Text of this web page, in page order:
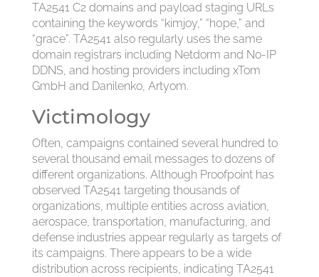
TA2541 C2 domains and payload staging URLs
containing the keywords “kimjoy,” “h0pe,” and
“grace”. TA2541 also regularly uses the same
domain registrars including Netdorm and No-IP
DDNS, and hosting providers including xTom
GmbH and Danilenko, Artyom.
Victimology
Often, campaigns contained several hundred to
several thousand email messages to dozens of
different organizations. Although Proofpoint has
observed TA2541 targeting thousands of
organizations, multiple entities across aviation,
aerospace, transportation, manufacturing, and
defense industries appear regularly as targets of
its campaigns. There appears to be a wide
distribution across recipients, indicating TA2541